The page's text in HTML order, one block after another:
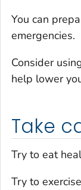
You can
emergencies.
Consider
help lower
Take
Try to eat
Try to